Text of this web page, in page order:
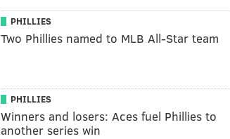
PHILLIES
Two Phillies named to MLB All-Star team
PHILLIES
Winners and losers: Aces fuel Phillies to
another series win